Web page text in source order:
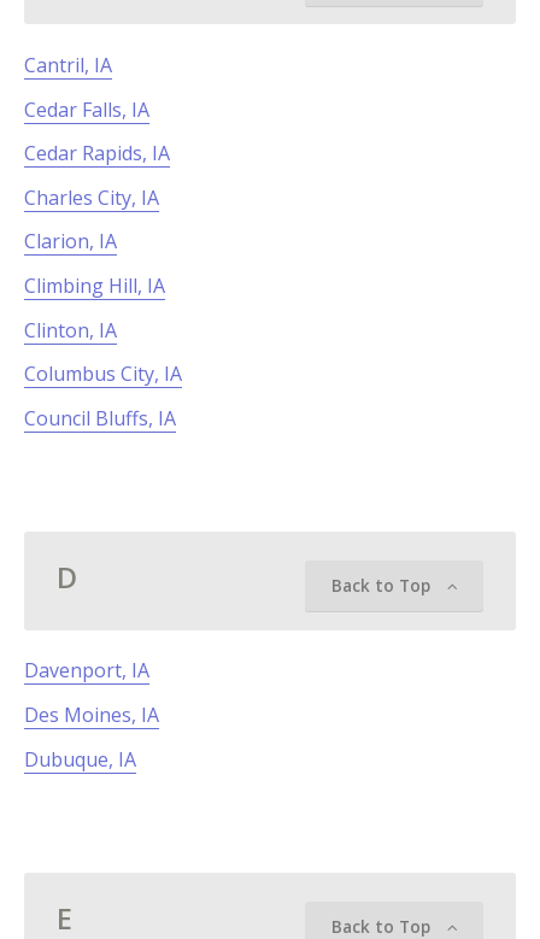
Cantril, IA
Cedar Falls, IA
Cedar Rapids, IA
Charles City, IA
Clarion, IA
Climbing Hill, IA
Clinton, IA
Columbus City, IA
Council Bluffs, IA
D Back to Top
Davenport, IA
Des Moines, IA
Dubuque, IA
E Back to Top